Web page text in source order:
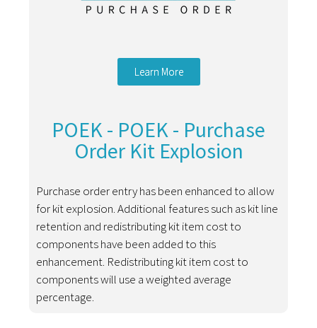
Learn More
POEK - POEK - Purchase
Order Kit Explosion
Purchase order entry has been enhanced to allow
for kit explosion. Additional features such as kit line
retention and redistributing kit item cost to
components have been added to this
enhancement. Redistributing kit item cost to
components will use a weighted average
percentage.